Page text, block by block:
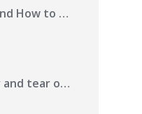
Ice Storms and How to Protect Your Vehicle from Damage in St. Louis County
Winter wear and tear on your car. What should you do?